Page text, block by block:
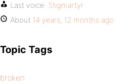
Last voice: Stigmartyr
About 14 years, 12 months ago
Topic Tags
broken